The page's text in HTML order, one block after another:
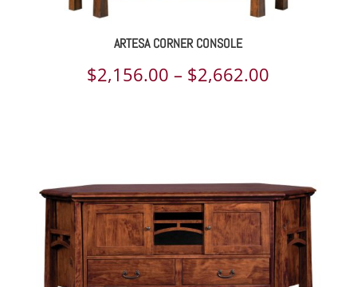
ARTESA CORNER CONSOLE
$2,156.00 – $2,662.00
$2,662.00